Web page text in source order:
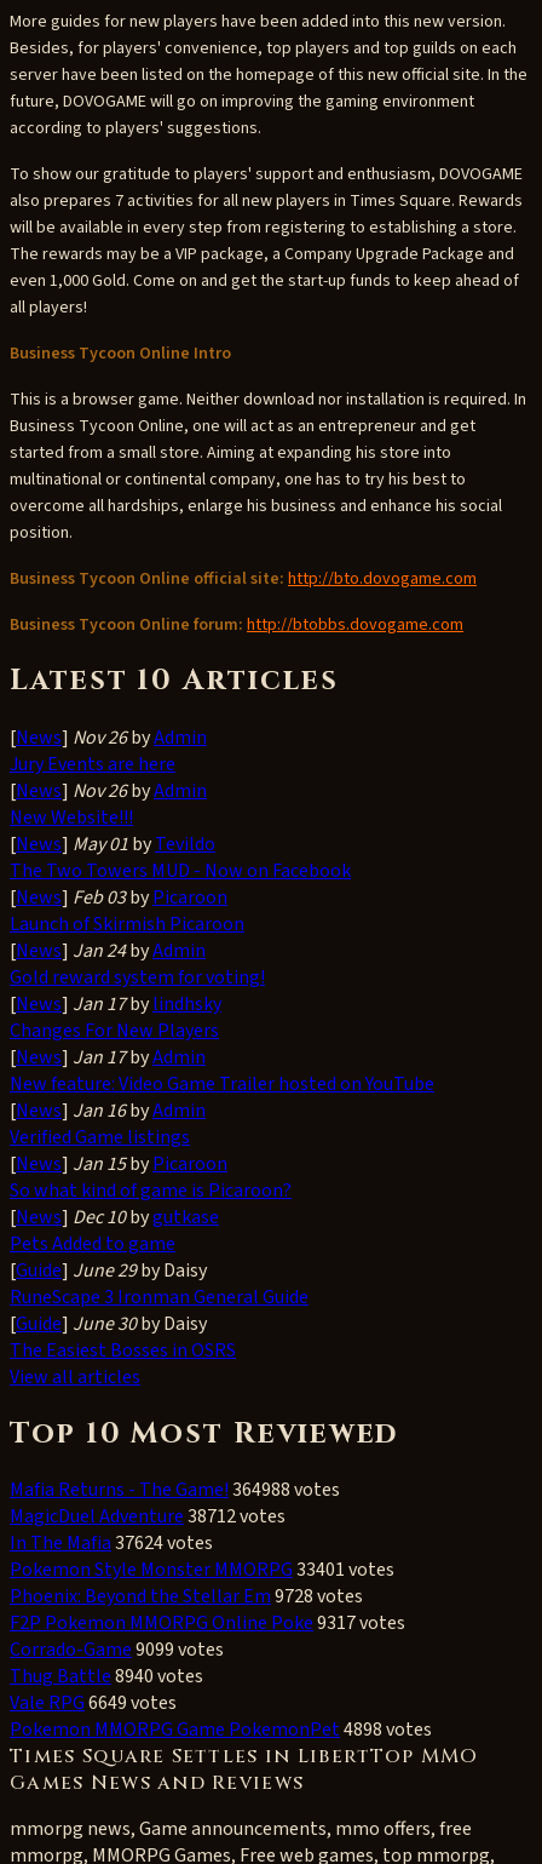
More guides for new players have been added into this new version.
Besides, for players' convenience, top players and top guilds on each
server have been listed on the homepage of this new official site. In the
future, DOVOGAME will go on improving the gaming environment
according to players' suggestions.
To show our gratitude to players' support and enthusiasm, DOVOGAME
also prepares 7 activities for all new players in Times Square. Rewards
will be available in every step from registering to establishing a store.
The rewards may be a VIP package, a Company Upgrade Package and
even 1,000 Gold. Come on and get the start-up funds to keep ahead of
all players!
Business Tycoon Online Intro
This is a browser game. Neither download nor installation is required. In
Business Tycoon Online, one will act as an entrepreneur and get
started from a small store. Aiming at expanding his store into
multinational or continental company, one has to try his best to
overcome all hardships, enlarge his business and enhance his social
position.
Business Tycoon Online official site: http://bto.dovogame.com
Business Tycoon Online forum: http://btobbs.dovogame.com
Latest 10 Articles
[News] Nov 26byAdmin
Jury Events are here
[News] Nov 26byAdmin
New Website!!!
[News] May 01byTevildo
The Two Towers MUD - Now on Facebook
[News] Feb 03byPicaroon
Launch of Skirmish Picaroon
[News] Jan 24byAdmin
Gold reward system for voting!
[News] Jan 17bylindhsky
Changes For New Players
[News] Jan 17byAdmin
New feature: Video Game Trailer hosted on YouTube
[News] Jan 16byAdmin
Verified Game listings
[News] Jan 15byPicaroon
So what kind of game is Picaroon?
[News] Dec 10bygutkase
Pets Added to game
[Guide] June 29by Daisy
RuneScape 3 Ironman General Guide
[Guide] June 30by Daisy
The Easiest Bosses in OSRS
View all articles
Top 10 Most Reviewed
Mafia Returns - The Game!364988 votes
MagicDuel Adventure38712 votes
In The Mafia37624 votes
Pokemon Style Monster MMORPG33401 votes
Phoenix: Beyond the Stellar Em9728 votes
F2P Pokemon MMORPG Online Poke9317 votes
Corrado-Game9099 votes
Thug Battle8940 votes
Vale RPG6649 votes
Pokemon MMORPG Game PokemonPet4898 votes
Times Square Settles in LibertTop MMO
Games News and Reviews
mmorpg news, Game announcements, mmo offers, free
mmorpg, MMORPG Games, Free web games, top mmorpg,